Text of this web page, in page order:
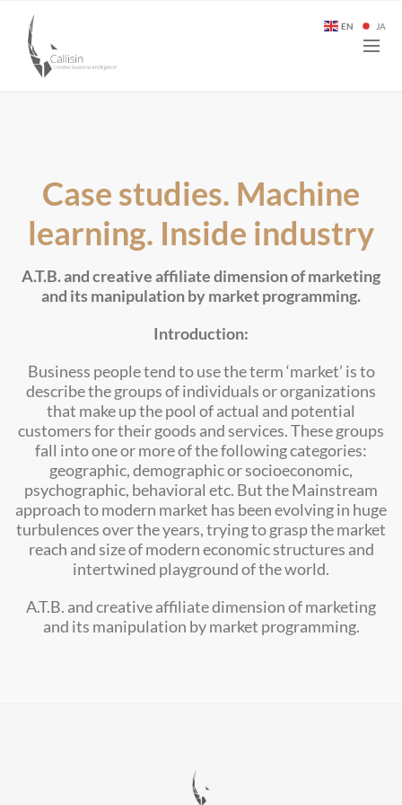
Case studies. Machine
learning. Inside industry
A.T.B. and creative affiliate dimension of marketing
and its manipulation by market programming.
Introduction:
Business people tend to use the term ‘market’ is to
describe the groups of individuals or organizations
that make up the pool of actual and potential
customers for their goods and services. These groups
fall into one or more of the following categories:
geographic, demographic or socioeconomic,
psychographic, behavioral etc. But the Mainstream
approach to modern market has been evolving in huge
turbulences over the years, trying to grasp the market
reach and size of modern economic structures and
intertwined playground of the world.
A.T.B. and creative affiliate dimension of marketing
and its manipulation by market programming.
EN JA